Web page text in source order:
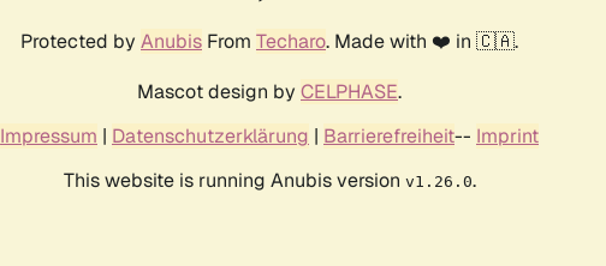
Protected by Anubis From Techaro. Made with ❤️ in 🇨🇦.
Mascot design by CELPHASE.
Impressum | Datenschutzerklärung | Barrierefreiheit-- Imprint
This website is running Anubis version v1.26.0.